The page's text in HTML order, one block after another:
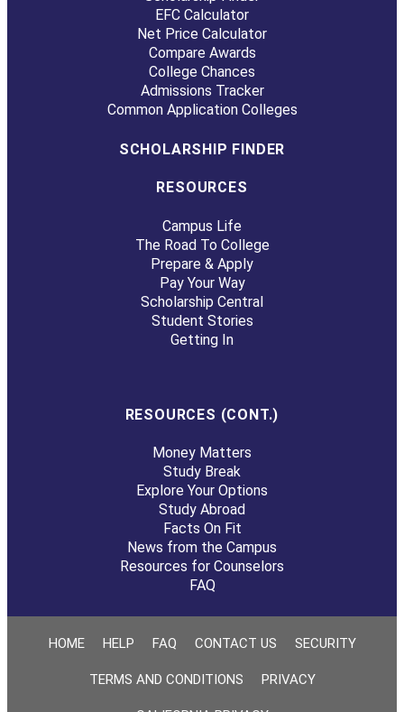
EFC Calculator
Net Price Calculator
Compare Awards
College Chances
Admissions Tracker
Common Application Colleges
SCHOLARSHIP FINDER
RESOURCES
Campus Life
The Road To College
Prepare & Apply
Pay Your Way
Scholarship Central
Student Stories
Getting In
RESOURCES (CONT.)
Money Matters
Study Break
Explore Your Options
Study Abroad
Facts On Fit
News from the Campus
Resources for Counselors
FAQ
HOME HELP FAQ CONTACT US SECURITY
TERMS AND CONDITIONS PRIVACY